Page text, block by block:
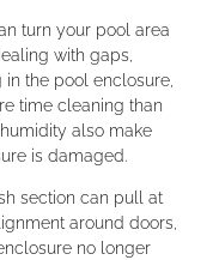
turn your pool area
with gaps,
the pool enclosure,
time cleaning than
also make
is damaged.
section can pull at
around doors,
no longer